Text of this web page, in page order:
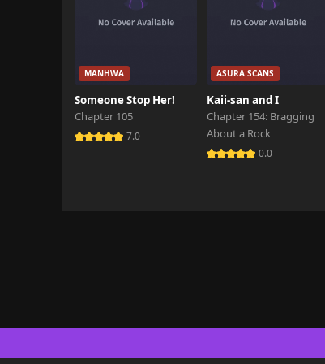
MANHWA
Someone Stop Her!
Chapter 105
7.0
ASURA SCANS
Kaii-san and I
Chapter 154: Bragging
About a Rock
0.0